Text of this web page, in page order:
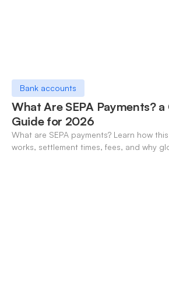
Bank accounts
What Are SEPA Payments?
Guide for 2026
What are SEPA payments? Learn how
works, settlement times, fees, and why